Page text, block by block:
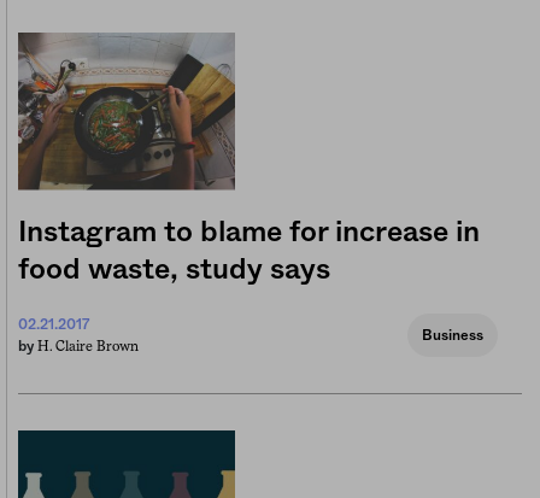
Instagram to blame for increase in
food waste, study says
02.21.2017
by H. Claire Brown
Business